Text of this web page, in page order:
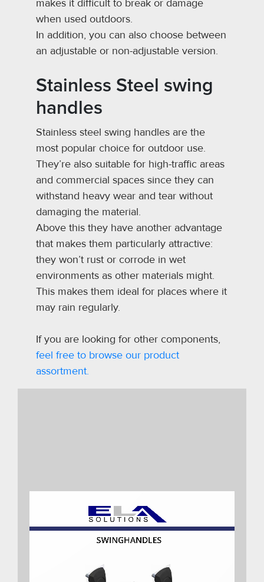
makes it difficult to break or damage
when used outdoors.
In addition, you can also choose between
an adjustable or non-adjustable version.
Stainless Steel swing
handles
Stainless steel swing handles are the
most popular choice for outdoor use.
They’re also suitable for high-traffic areas
and commercial spaces since they can
withstand heavy wear and tear without
damaging the material.
Above this they have another advantage
that makes them particularly attractive:
they won’t rust or corrode in wet
environments as other materials might.
This makes them ideal for places where it
may rain regularly.
If you are looking for other components,
feel free to browse our product
assortment.